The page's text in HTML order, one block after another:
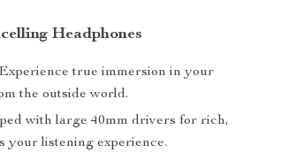
Headphones
Experience true immersion in your
the outside world.
with large 40mm drivers for rich,
your listening experience.